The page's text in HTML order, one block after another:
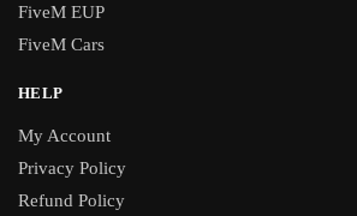
FiveM EUP
FiveM Cars
HELP
My Account
Privacy Policy
Refund Policy